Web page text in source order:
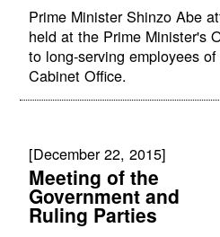
Prime Minister Shinzo Abe
held at the Prime Minister's
to long-serving employees
Cabinet Office.
[December 22, 2015]
Meeting of the
Government and
Ruling Parties